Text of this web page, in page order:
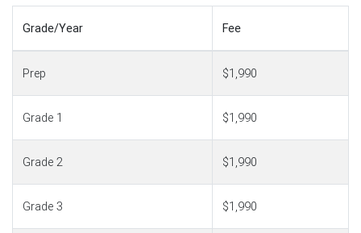
Grade/Year Fee
Prep $1,990
Grade 1 $1,990
Grade 2 $1,990
Grade 3 $1,990